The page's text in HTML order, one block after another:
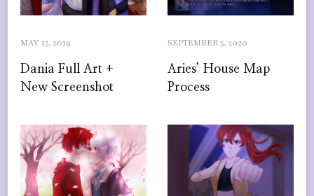
MAY 15, 2019
Dania Full Art +
New Screenshot
SEPTEMBER 5, 2020
Aries’ House Map
Process